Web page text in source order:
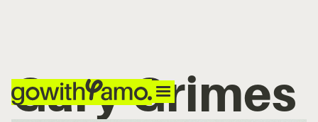
Gary Grimes